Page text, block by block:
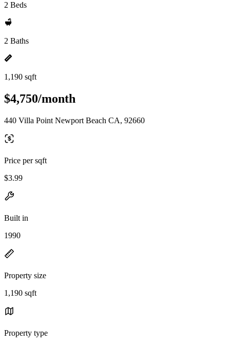
2 Beds
2 Baths
1,190 sqft
$4,750/month
440 Villa Point Newport Beach CA, 92660
Price per sqft
$3.99
Built in
1990
Property size
1,190 sqft
Property type